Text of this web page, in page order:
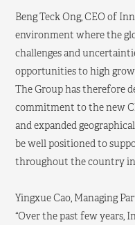
Beng Teck Ong, CEO of
environment where the
challenges and
opportunities to high
The Group has therefore
commitment to the new
and expanded
be well positioned to
throughout the country
Yingxue Cao, Managing
“Over the past few years,